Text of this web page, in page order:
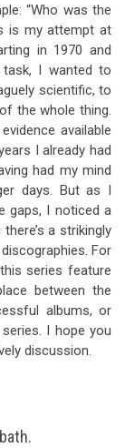
“Who was the
is my attempt at
in 1970 and
task, I wanted to
scientific, to
the whole thing.
available
I already had
had my mind
days. But as I
gaps, I noticed a
a strikingly
For
series feature
between the
albums, or
I hope you
discussion.